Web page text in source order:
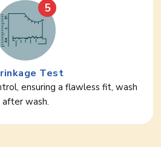
5
Test
ensuring a flawless fit, wash
after wash.